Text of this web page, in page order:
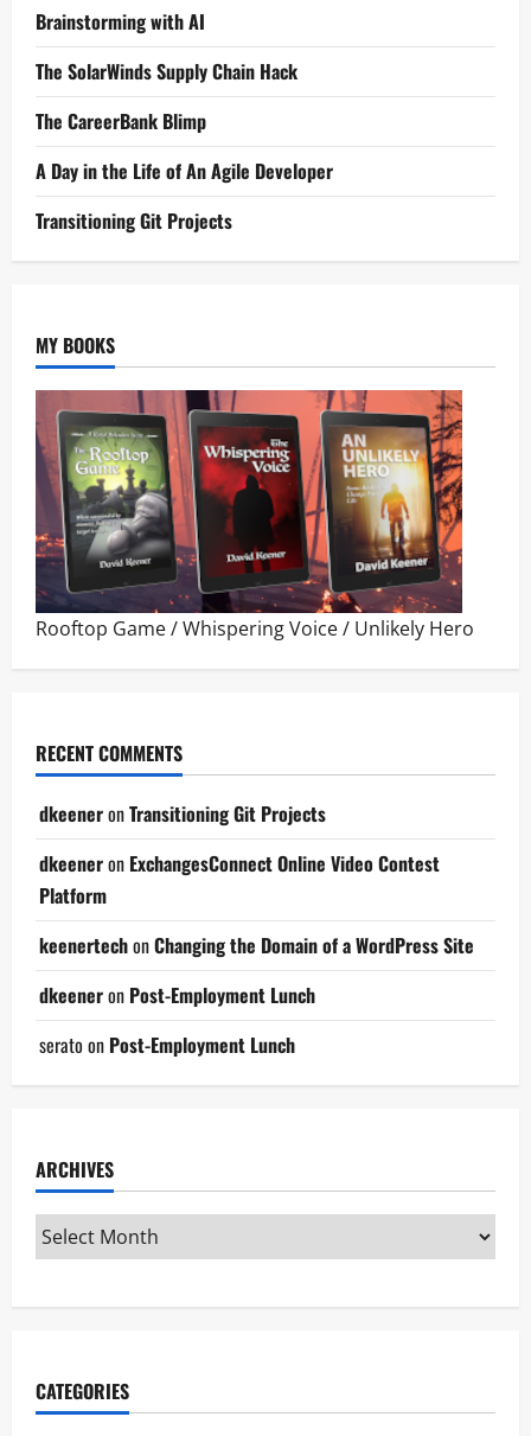
Brainstorming with AI
The SolarWinds Supply Chain Hack
The CareerBank Blimp
A Day in the Life of An Agile Developer
Transitioning Git Projects
MY BOOKS
Rooftop Game/Whispering Voice/ Unlikely Hero
RECENT COMMENTS
dkeeneronTransitioning Git Projects
dkeeneron ExchangesConnect Online Video Contest
Platform
keenertechonChanging the Domain of a WordPress Site
dkeeneron Post-Employment Lunch
serato on Post-Employment Lunch
ARCHIVES
CATEGORIES